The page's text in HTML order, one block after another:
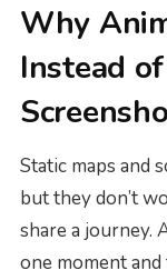
Why
Instead
Static maps and
but they don’t
share a journey.
one moment